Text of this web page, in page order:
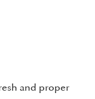
and proper